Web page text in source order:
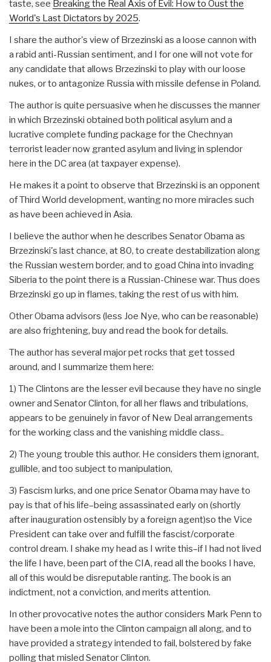
taste, see Breaking the Real Axis of Evil: How to Oust the
World's Last Dictators by 2025.
I share the author's view of Brzezinski as a loose cannon with
a rabid anti-Russian sentiment, and I for one will not vote for
any candidate that allows Brzezinski to play with our loose
nukes, or to antagonize Russia with missile defense in Poland.
The author is quite persuasive when he discusses the manner
in which Brzezinski obtained both political asylum and a
lucrative complete funding package for the Chechnyan
terrorist leader now granted asylum and living in splendor
here in the DC area (at taxpayer expense).
He makes it a point to observe that Brzezinski is an opponent
of Third World development, wanting no more miracles such
as have been achieved in Asia.
I believe the author when he describes Senator Obama as
Brzezinski's last chance, at 80, to create destabilization along
the Russian western border, and to goad China into invading
Siberia to the point there is a Russian-Chinese war. Thus does
Brzezinski go up in flames, taking the rest of us with him.
Other Obama advisors (less Joe Nye, who can be reasonable)
are also frightening, buy and read the book for details.
The author has several major pet rocks that get tossed
around, and I summarize them here:
1) The Clintons are the lesser evil because they have no single
owner and Senator Clinton, for all her flaws and tribulations,
appears to be genuinely in favor of New Deal arrangements
for the working class and the vanishing middle class..
2) The young trouble this author. He considers them ignorant,
gullible, and too subject to manipulation,
3) Fascism lurks, and one price Senator Obama may have to
pay is that of his life–being assassinated early on (shortly
after inauguration ostensibly by a foreign agent)so the Vice
President can take over and fulfill the fascist/corporate
control dream. I shake my head as I write this–if I had not lived
the life I have, been part of the CIA, read all the books I have,
all of this would be disreputable ranting. The book is an
indictment, not a conviction, and merits attention.
In other provocative notes the author considers Mark Penn to
have been a mole into the Clinton campaign all along, and to
have provided a strategy intended to fail, bolstered by fake
polling that misled Senator Clinton.